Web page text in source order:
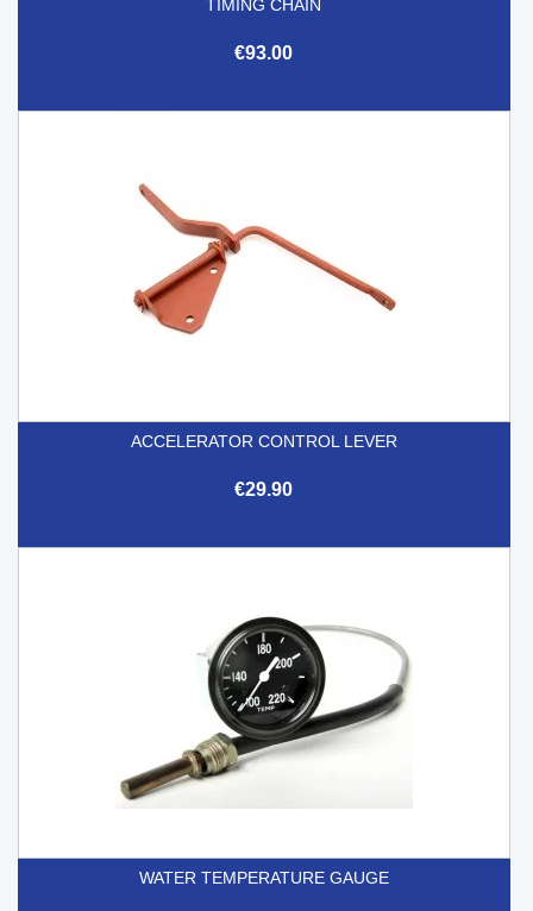
TIMING CHAIN
€93.00
ACCELERATOR CONTROL LEVER
€29.90
WATER TEMPERATURE GAUGE